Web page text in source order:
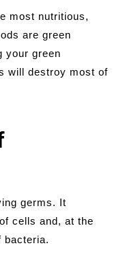
most nutritious,
are green
your green
will destroy most of
germs. It
cells and, at the
bacteria.